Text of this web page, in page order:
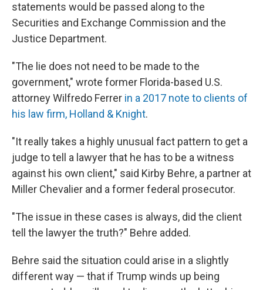
statements would be passed along to the
Securities and Exchange Commission and the
Justice Department.
"The lie does not need to be made to the
government," wrote former Florida-based U.S.
attorney Wilfredo Ferrer in a 2017 note to clients of
his law firm, Holland & Knight.
"It really takes a highly unusual fact pattern to get a
judge to tell a lawyer that he has to be a witness
against his own client," said Kirby Behre, a partner at
Miller Chevalier and a former federal prosecutor.
"The issue in these cases is always, did the client
tell the lawyer the truth?" Behre added.
Behre said the situation could arise in a slightly
different way — that if Trump winds up being